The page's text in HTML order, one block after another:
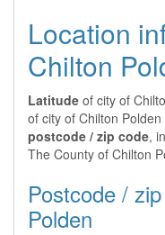
Location
Chilton
Latitude of city of
of city of Chilton Polden
postcode / zip code,
The County of Chilton
Postcode /
Polden